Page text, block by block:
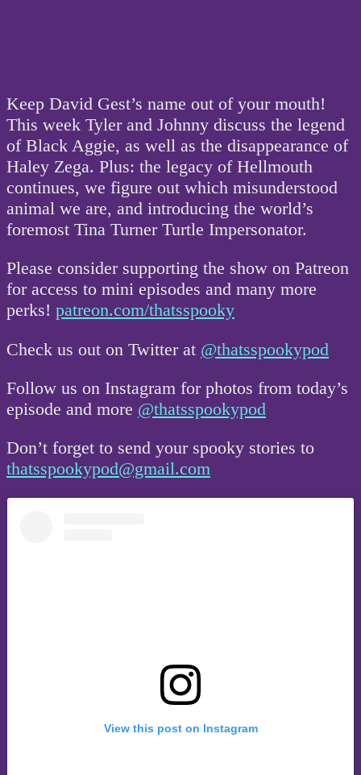
Keep David Gest’s name out of your mouth!
This week Tyler and Johnny discuss the legend
of Black Aggie, as well as the disappearance of
Haley Zega. Plus: the legacy of Hellmouth
continues, we figure out which misunderstood
animal we are, and introducing the world’s
foremost Tina Turner Turtle Impersonator.
Please consider supporting the show on Patreon
for access to mini episodes and many more
perks! patreon.com/thatsspooky
Check us out on Twitter at @thatsspookypod
Follow us on Instagram for photos from today’s
episode and more @thatsspookypod
Don’t forget to send your spooky stories to
thatsspookypod@gmail.com
View this post on Instagram